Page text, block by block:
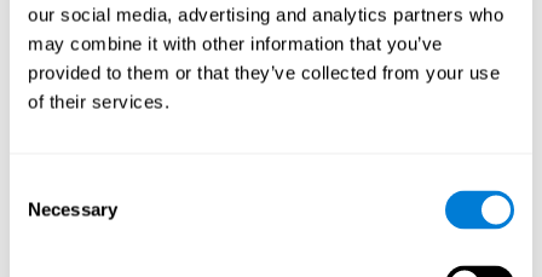
our social media, advertising and analytics partners who
may combine it with other information that you’ve
provided to them or that they’ve collected from your use
of their services.
Selection
Necessary
Korkman, Kirk, and Kemp (1998). These tasks will not only help to
measure Naming, but also visual perception, response time,
contextual memory, and shifting.
Decoding Test VIPER-NAM
Identification Test COM-NAM
: Objects will be presented
briefly either as an image or sound (word). Next, the user